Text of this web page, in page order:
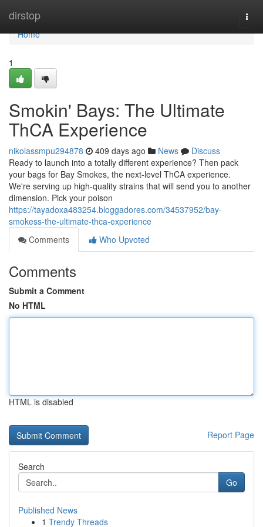
dirstop
Home
Home
1
Smokin' Bays: The Ultimate
ThCA Experience
nikolassmpu294878 409 days ago News
Discuss
Ready to launch into a totally different experience? Then pack
your bags for Bay Smokes, the next-level ThCA experience.
We're serving up high-quality strains that will send you to another
dimension. Pick your poison
https://tayadoxa483254.bloggadores.com/34537952/bay-
smokess-the-ultimate-thca-experience
Comments
Who Upvoted
Comments
Submit a Comment
No HTML
HTML is disabled
Report Page
Search
Go
Published News
1 Trendy Threads